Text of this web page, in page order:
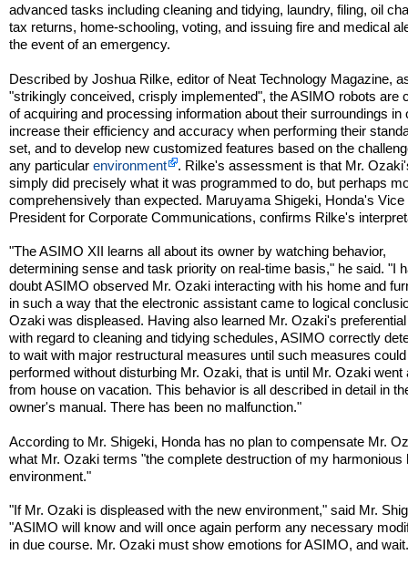
advanced tasks including cleaning and tidying, laundry, filing, oil
tax returns, home-schooling, voting, and issuing fire and medical
the event of an emergency.
Described by Joshua Rilke, editor of Neat Technology Magazine,
"strikingly conceived, crisply implemented", the ASIMO robots are
of acquiring and processing information about their surroundings in
increase their efficiency and accuracy when performing their
set, and to develop new customized features based on the
any particularenvironment
. Rilke's assessment is that Mr.
simply did precisely what it was programmed to do, but perhaps
comprehensively than expected. Maruyama Shigeki, Honda's Vice
President for Corporate Communications, confirms Rilke's
"The ASIMO XII learns all about its owner by watching behavior,
determining sense and task priority on real-time basis," he said. "I
doubt ASIMO observed Mr. Ozaki interacting with his home and
in such a way that the electronic assistant came to logical
Ozaki was displeased. Having also learned Mr. Ozaki's
with regard to cleaning and tidying schedules, ASIMO correctly
to wait with major restructural measures until such measures
performed without disturbing Mr. Ozaki, that is until Mr. Ozaki went
from house on vacation. This behavior is all described in detail in
owner's manual. There has been no malfunction."
According to Mr. Shigeki, Honda has no plan to compensate Mr.
what Mr. Ozaki terms "the complete destruction of my harmonious
environment."
"If Mr. Ozaki is displeased with the new environment," said Mr.
"ASIMO will know and will once again perform any necessary
in due course. Mr. Ozaki must show emotions for ASIMO, and